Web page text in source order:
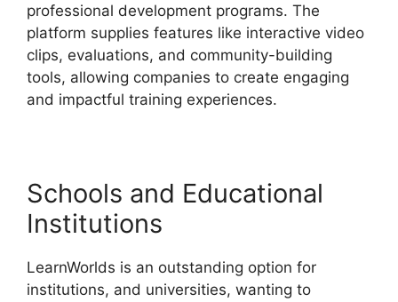
professional development programs. The
platform supplies features like interactive video
clips, evaluations, and community-building
tools, allowing companies to create engaging
and impactful training experiences.
Schools and Educational
Institutions
LearnWorlds is an outstanding option for
institutions, and universities, wanting to